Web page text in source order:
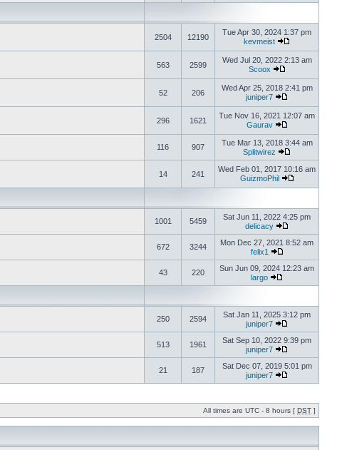
2504 12190
Tue Apr 30, 2024 1:37 pm
kevmeist
563 2599
Wed Jul 20, 2022 2:13 am
Scoox
52 206
Wed Apr 25, 2018 2:41 pm
juniper7
296 1621
Tue Nov 16, 2021 12:07 am
Gaurav
116 907
Tue Mar 13, 2018 3:44 am
Splitwirez
14 241
Wed Feb 01, 2017 10:16 am
GuizmoPhil
1001 5459
Sat Jun 11, 2022 4:25 pm
delicacy
672 3244
Mon Dec 27, 2021 8:52 am
felix1
43 220
Sun Jun 09, 2024 12:23 am
largo
250 2594
Sat Jan 11, 2025 3:12 pm
juniper7
513 1961
Sat Sep 10, 2022 9:39 pm
juniper7
21 187
Sat Dec 07, 2019 5:01 pm
juniper7
All times are UTC - 8 hours [ DST ]